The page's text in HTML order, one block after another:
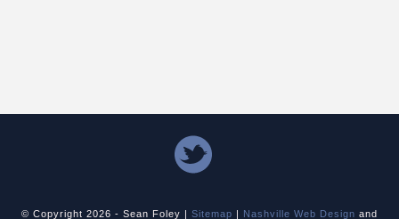
© Copyright 2026 - Sean Foley | Sitemap | Nashville Web Design and